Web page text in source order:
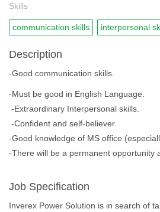
Skills
communication skills interpersonal
Description
-Good communication skills.
-Must be good in English Language.
-Extraordinary Interpersonal skills.
-Confident and self-believer.
-Good knowledge of MS office
-There will be a permanent opportunity
Job Specification
Inverex Power Solution is in search of